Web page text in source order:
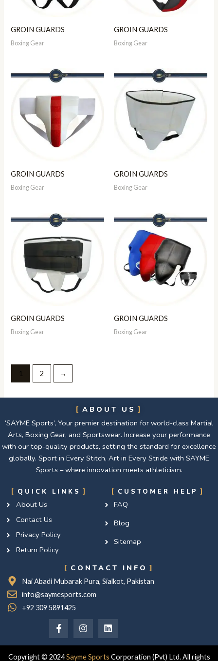
GROIN GUARDS
Boxing Gear
GROIN GUARDS
Boxing Gear
GROIN GUARDS
Boxing Gear
GROIN GUARDS
Boxing Gear
GROIN GUARDS
Boxing Gear
GROIN GUARDS
Boxing Gear
1 2 →
ABOUT US
‘SAYME Sports’, Your premier destination for world-class Martial
Arts, Boxing Gear, and Sportswear. Increase your performance
with our top-quality products, setting the standard for excellence
globally. Sport in Every Stitch, Art in Every Stride with SAYME
Sports – where innovation meets athleticism.
QUICK LINKS
About Us
Contact Us
Privacy Policy
Return Policy
CUSTOMER HELP
FAQ
Blog
Sitemap
CONTACT INFO
Nai Abadi Mubarak Pura, Sialkot, Pakistan
info@saymesports.com
+92 309 5891425
F
a
c
e
b
I
n
s
t
a
L
i
n
k
e
Copyright © 2024Sayme Sports Corporation (Pvt) Ltd. All rights